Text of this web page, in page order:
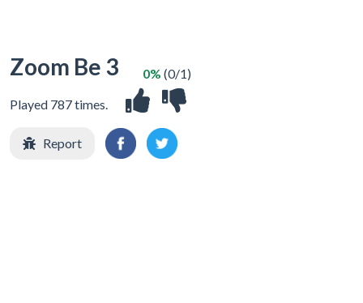
Zoom Be 3
Played 787 times.
0% (0/1)
Report